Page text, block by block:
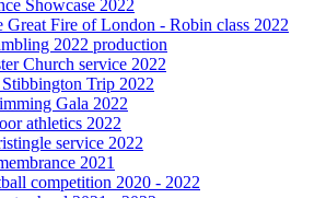
Showcase 2022
Great Fire of London - Robin class 2022
2022 production
Church service 2022
Trip 2022
Gala 2022
athletics 2022
service 2022
2021
competition 2020 - 2022